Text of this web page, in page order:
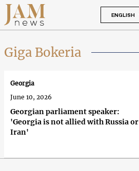
ENGLISH
Giga Bokeria
Georgian parliament speaker:
'Georgia is not allied with Russia or
Iran'
Georgia
June 10, 2026